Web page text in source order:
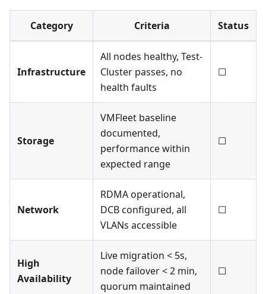
Category Criteria Status
Infrastructure
All nodes healthy, Test-
Cluster passes, no
health faults
☐
Storage
VMFleet baseline
documented,
performance within
expected range
☐
Network
RDMA operational,
DCB configured, all
VLANs accessible
☐
High
Availability
Live migration < 5s,
node failover < 2 min,
quorum maintained
☐